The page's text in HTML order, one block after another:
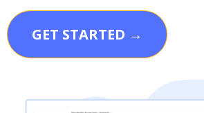
GET STARTED →